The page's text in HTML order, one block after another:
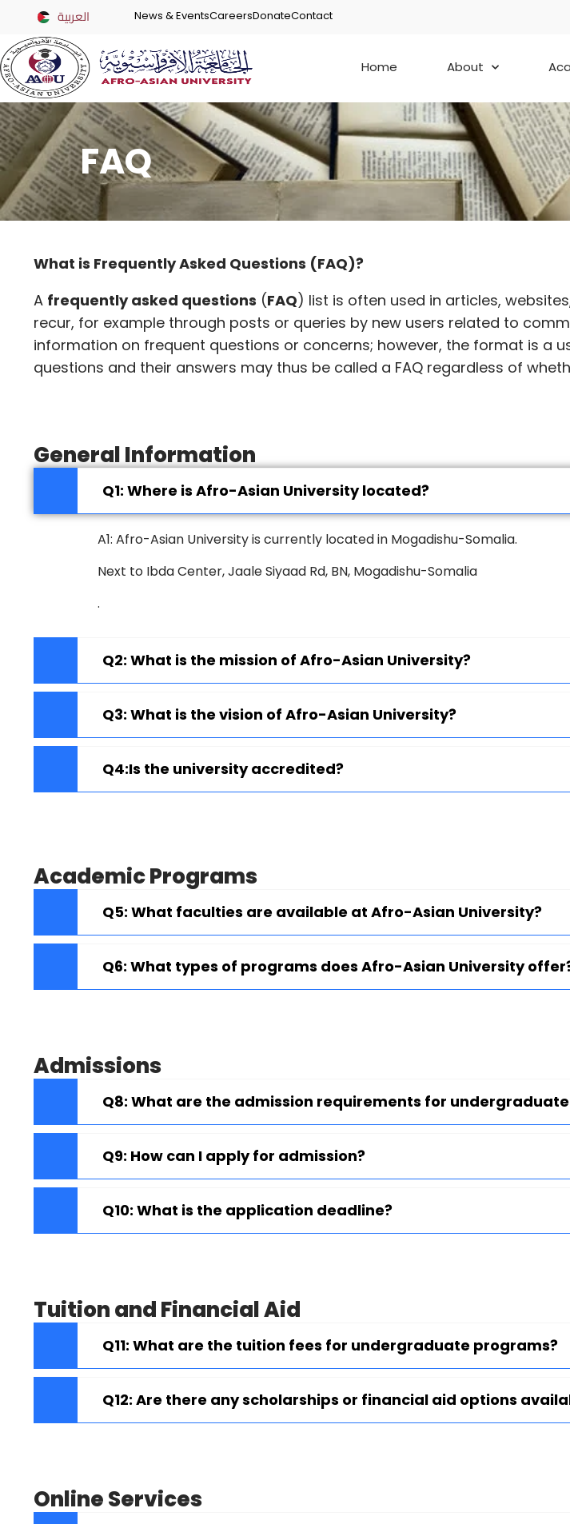
العربية News & EventsCareersDonateContact
Home About
FAQ
What is Frequently Asked Questions (FAQ)?
A frequently asked questions (FAQ) list is often used in articles,
recur, for example through posts or queries by new users related to
information on frequent questions or concerns; however, the format is a
questions and their answers may thus be called a FAQ regardless of
General Information
Q1: Where is Afro-Asian University located?
A1: Afro-Asian University is currently located in Mogadishu-Somalia.
Next to Ibda Center, Jaale Siyaad Rd, BN, Mogadishu-Somalia
.
Q2: What is the mission of Afro-Asian University?
Q3: What is the vision of Afro-Asian University?
Q4:Is the university accredited?
Academic Programs
Q5: What faculties are available at Afro-Asian University?
Q6: What types of programs does Afro-Asian University
Admissions
Q8: What are the admission requirements for
Q9: How can I apply for admission?
Q10: What is the application deadline?
Tuition and Financial Aid
Q11: What are the tuition fees for undergraduate programs?
Q12: Are there any scholarships or financial aid options
Online Services